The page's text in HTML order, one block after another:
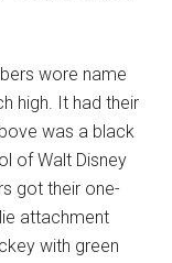
wore name
high. It had their
was a black
of Walt Disney
got their one-
attachment
with green